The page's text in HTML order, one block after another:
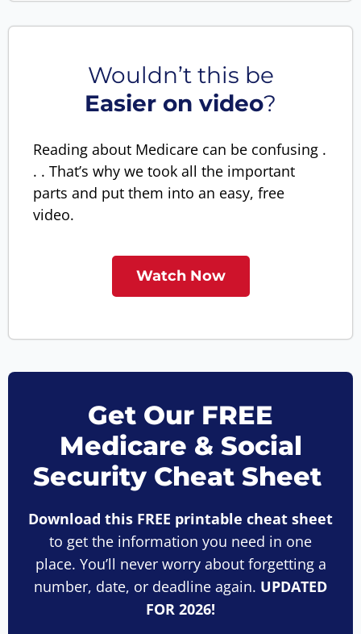
Wouldn’t this be
Easier on video?
Reading about Medicare can be confusing .
. . That’s why we took all the important
parts and put them into an easy, free
video.
Watch Now
Get Our FREE
Medicare & Social
Security Cheat Sheet
Download this FREE printable cheat sheet
to get the information you need in one
place. You’ll never worry about forgetting a
number, date, or deadline again. UPDATED
FOR 2026!